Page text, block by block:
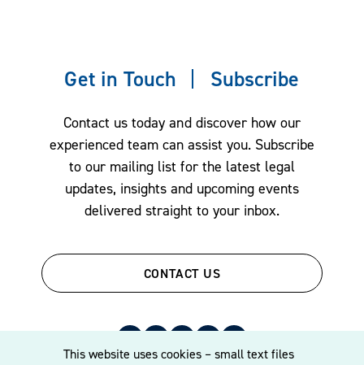
This website uses cookies – small text files
Medical
Real Estate
Scientific
Services
Technology and product development
Overview of Services
Corporate Growth
Get in Touch Subscribe
Contact us today and discover how our
experienced team can assist you. Subscribe
to our mailing list for the latest legal
updates, insights and upcoming events
delivered straight to your inbox.
CONTACT US